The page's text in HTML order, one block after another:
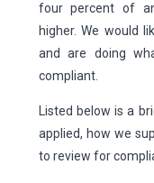
four percent of
higher. We would
and are doing
compliant.
Listed below is a
applied, how we
to review for